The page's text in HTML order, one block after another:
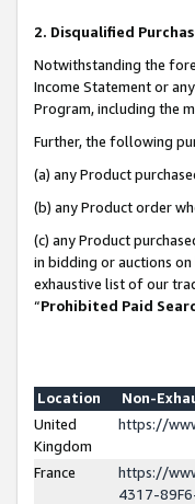
2. Disqualified
Notwithstanding the
Income Statement or
Program, including the
Further, the following
(a) any Product
(b) any Product order
(c) any Product
in bidding or auctions
exhaustive list of our
“Prohibited Paid
Location
Non-
United
Kingdom
https://
France
https://
4317-